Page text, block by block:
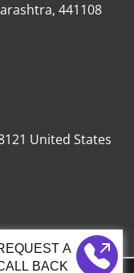
BACK
441108
United States